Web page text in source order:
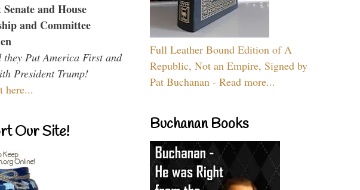
and House
and Committee
they Put America First and
President Trump!
here...
Our Site!
Full Leather Bound Edition of A
Republic, Not an Empire, Signed by
Pat Buchanan - Read more...
Buchanan Books